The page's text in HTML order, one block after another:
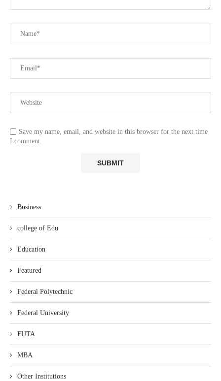
Save my name, email, and website in this browser for the next time
I comment.
Business
college of Edu
Education
Featured
Federal Polytechnic
Federal University
FUTA
MBA
Other Institutions